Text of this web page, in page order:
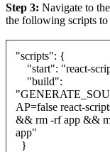
Step 3: Navigate to
the following scripts to
"scripts": {
"start": "react-
"build":
AP=false react-
&& rm -rf app &&
app"
}